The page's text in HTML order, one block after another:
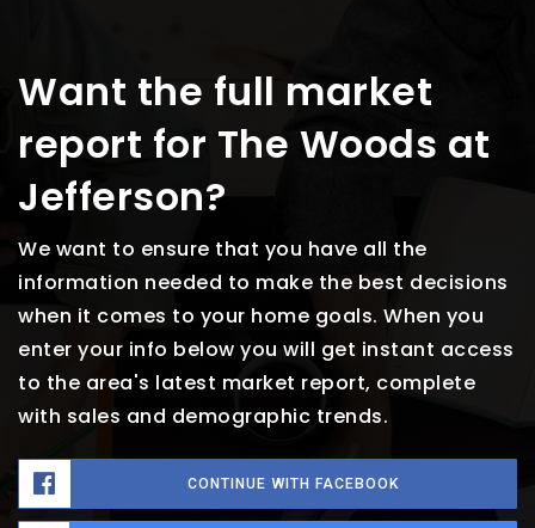
Want the full market
report for The Woods at
Jefferson?
We want to ensure that you have all the
information needed to make the best decisions
when it comes to your home goals. When you
enter your info below you will get instant access
to the area's latest market report, complete
with sales and demographic trends.
CONTINUE WITH FACEBOOK